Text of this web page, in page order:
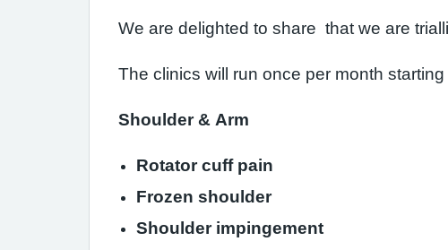
We are delighted to share that we are
The clinics will run once per month
Shoulder &
Rotator cuff
Frozen shoulder
Shoulder impingement